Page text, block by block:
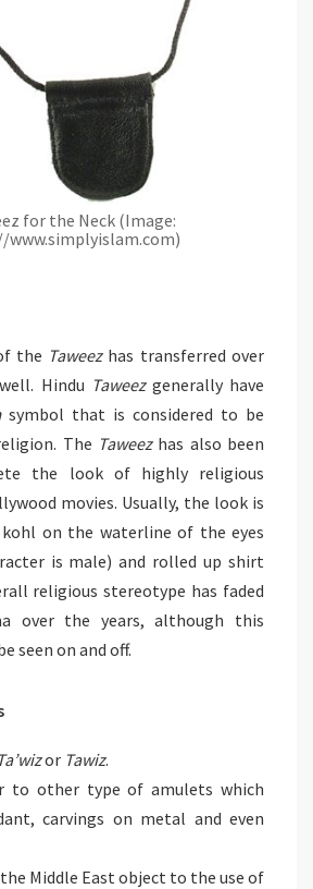
for the Neck (Image:
the Taweezhas transferred over
Hindu Taweezgenerally have
symbol that is considered to be
The Taweezhas also been
the look of highly religious
movies. Usually, the look is
on the waterline of the eyes
is male) and rolled up shirt
religious stereotype has faded
over the years, although this
seen on and off.
Ta’wizor Tawiz.
to other type of amulets which
carvings on metal and even
Middle East object to the use of